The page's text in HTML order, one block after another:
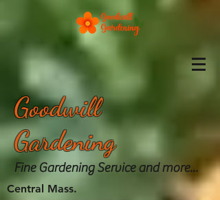
Goodwill
Gardening
Fine Gardening Service and more...
Central Mass.